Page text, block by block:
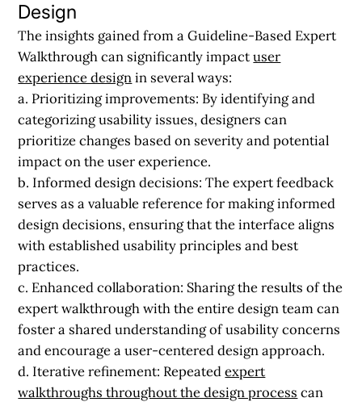
Design
The insights gained from a Guideline-Based Expert
Walkthrough can significantly impactuser
experience designin several ways:
a. Prioritizing improvements: By identifying and
categorizing usability issues, designers can
prioritize changes based on severity and potential
impact on the user experience.
b. Informed design decisions:The expert feedback
serves as a valuable reference for making informed
design decisions, ensuring that the interface aligns
with established usability principles and best
practices.
c. Enhanced collaboration: Sharing the results of the
expert walkthrough with the entire design team can
foster a shared understanding of usability concerns
and encourage a user-centered design approach.
d. Iterative refinement: Repeatedexpert
walkthroughs throughout the design process can